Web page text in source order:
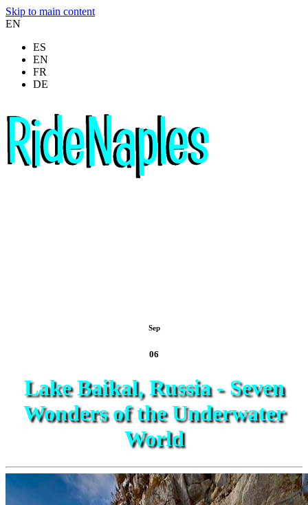
Skip to main content
EN
ES
EN
FR
DE
Sep
06
Lake Baikal, Russia - Seven
Wonders of the Underwater
World